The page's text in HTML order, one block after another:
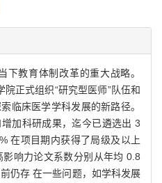
下教育体制改革的重大战略。
正式组织“研究型医师”队伍和
临床医学学科发展的新路径。
加科研成果，迄今已遴选出 3
在项目期内获得了局级及以上
响力论文系数分别从年均 0.8
仍存 在一些问题，如学科发展